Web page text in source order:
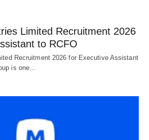
Limited Recruitment 2026
to RCFO
Recruitment 2026 for Executive Assistant
is one…